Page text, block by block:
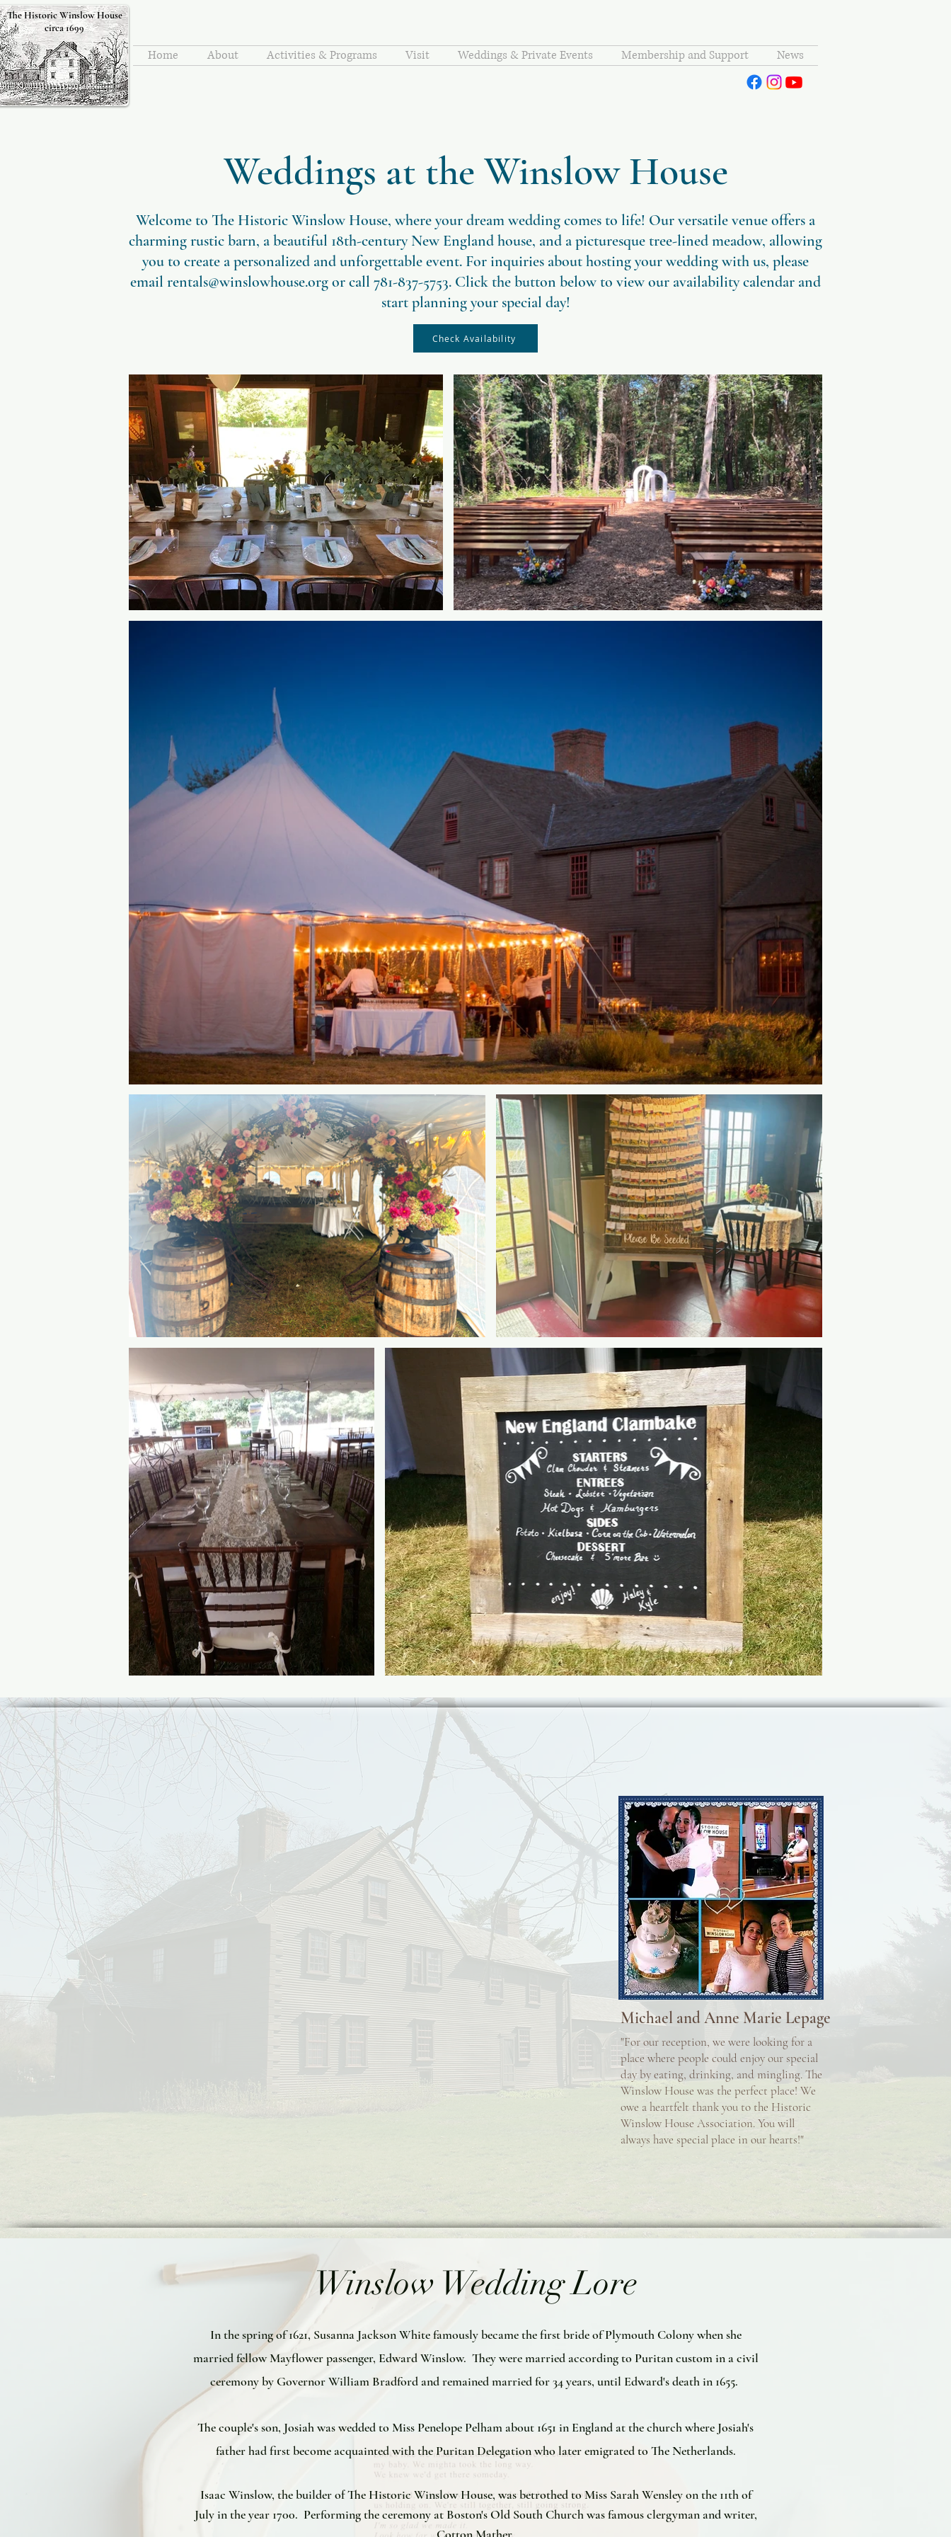
The Historic Winslow House
circa 1699
Home About Activities & Programs Visit Weddings & Private Events Membership and Support News
Weddings at the Winslow House
​Welcome to The Historic Winslow House, where your dream wedding comes to life! Our versatile venue offers a
charming rustic barn, a beautiful 18th-century New England house, and a picturesque tree-lined meadow, allowing
you to create a personalized and unforgettable event. For inquiries about hosting your wedding with us, please
email rentals@winslowhouse.orgor call 781-837-5753. Click the button below to view our availability calendar and
start planning your special day!
Check Availability
Michael and Anne Marie Lepage
"For our reception, we were looking for a
place where people could enjoy our special
day by eating, drinking, and mingling. The
Winslow House was the perfect place! We
owe a heartfelt thank you to the Historic
Winslow House Association. You will
always have special place in our hearts!"
Winslow Wedding Lore
In the spring of 1621, Susanna Jackson White famously became the first bride of Plymouth Colony when she
married fellow Mayflower passenger, Edward Winslow. They were married according to Puritan custom in a civil
ceremony by Governor William Bradford and remained married for 34 years, until Edward's death in 1655.
The couple's son, Josiah was wedded to Miss Penelope Pelham about 1651 in England at the church where Josiah's
father had first become acquainted with the Puritan Delegation who later emigrated to The Netherlands.
Isaac Winslow, the builder of The Historic Winslow House, was betrothed to Miss Sarah Wensley on the 11th of
July in the year 1700. Performing the ceremony at Boston's Old South Church was famous clergyman and writer,